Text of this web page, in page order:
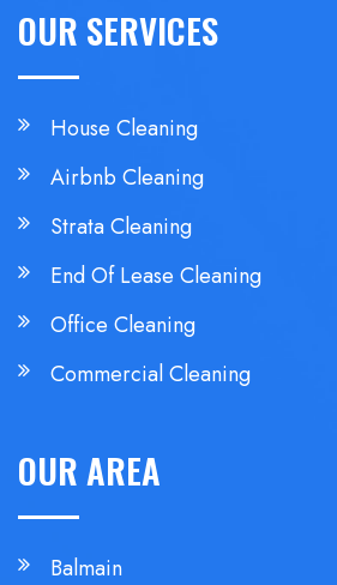
OUR SERVICES
House Cleaning
Airbnb Cleaning
Strata Cleaning
End Of Lease Cleaning
Office Cleaning
Commercial Cleaning
OUR AREA
Balmain